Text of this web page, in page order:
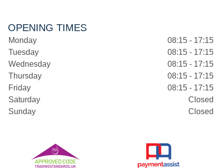
OPENING TIMES
Monday
08:15 - 17:15
Tuesday
08:15 - 17:15
Wednesday
08:15 - 17:15
Thursday
08:15 - 17:15
Friday
08:15 - 17:15
Saturday
Closed
Sunday
Closed